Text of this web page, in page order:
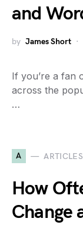
and
by James Short
If you’re a fan
across the
…
A ARTICLES
How
Change